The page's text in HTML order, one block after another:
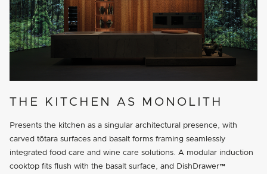
THE KITCHEN AS MONOLITH
Presents the kitchen as a singular architectural presence, with
carved tōtara surfaces and basalt forms framing seamlessly
integrated food care and wine care solutions. A modular induction
cooktop fits flush with the basalt surface, and DishDrawer™